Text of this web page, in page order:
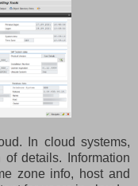
In cloud systems,
details. Information
zone info, host and